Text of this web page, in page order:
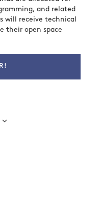
and related
will receive technical
their open space